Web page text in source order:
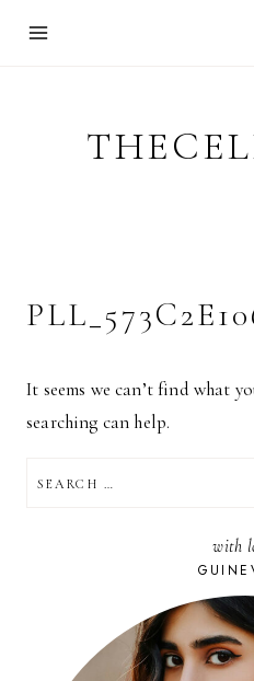
It seems we can’t find what
searching can help.
FOR:
with